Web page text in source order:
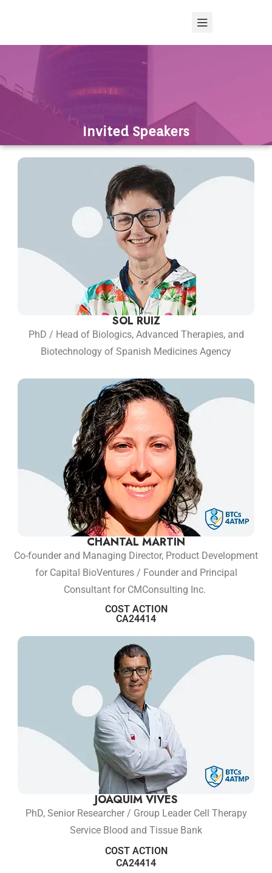
Invited Speakers
SOL RUIZ
PhD / Head of Biologics, Advanced Therapies, and
Biotechnology of Spanish Medicines Agency
CHANTAL MARTIN
Co-founder and Managing Director, Product Development
for Capital BioVentures / Founder and Principal
Consultant for CMConsulting Inc.
COST ACTION
CA24414
JOAQUIM VIVES
PhD, Senior Researcher / Group Leader Cell Therapy
Service Blood and Tissue Bank
COST ACTION
CA24414